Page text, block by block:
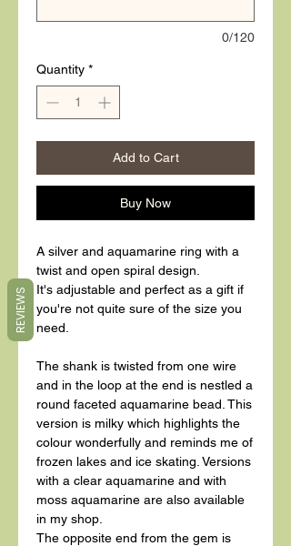
0/120
Quantity *
Add to Cart
Buy Now
A silver and aquamarine ring with a
twist and open spiral design.
It's adjustable and perfect as a gift if
you're not quite sure of the size you
need.
The shank is twisted from one wire
and in the loop at the end is nestled a
round faceted aquamarine bead. This
version is milky which highlights the
colour wonderfully and reminds me of
frozen lakes and ice skating. Versions
with a clear aquamarine and with
moss aquamarine are also available
in my shop.
The opposite end from the gem is
REVIEWS